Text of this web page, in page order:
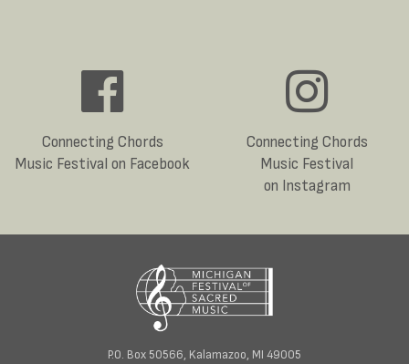
Connecting Chords
Music Festival on Facebook
Connecting Chords
Music Festival
on Instagram
P.O. Box 50566, Kalamazoo, MI 49005